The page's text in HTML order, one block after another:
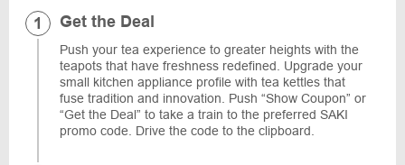
Get the Deal
Push your tea experience to greater heights with the
teapots that have freshness redefined. Upgrade your
small kitchen appliance profile with tea kettles that
fuse tradition and innovation. Push “Show Coupon” or
“Get the Deal” to take a train to the preferred SAKI
promo code. Drive the code to the clipboard.